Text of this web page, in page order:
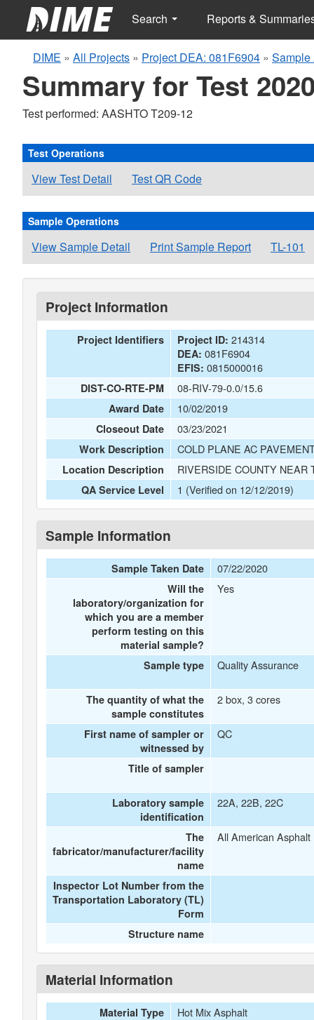
Search Reports &
DIME » All Projects » Project DEA: 081F6904 » Sample
Summary for Test
Test performed: AASHTO T209-12
Test Operations
View Test Detail Test QR Code
Sample Operations
View Sample Detail Print Sample Report TL-101
Project Information
Project Identifiers Project ID: 214314
DEA: 081F6904
EFIS: 0815000016
DIST-CO-RTE-PM 08-RIV-79-0.0/15.6
Award Date 10/02/2019
Closeout Date 03/23/2021
Work Description COLD PLANE AC
Location Description RIVERSIDE COUNTY NEAR
QA Service Level 1 (Verified on 12/12/2019)
Sample Information
Sample Taken Date 07/22/2020
Will the
laboratory/organization for
which you are a member
perform testing on this
material sample?
Yes
Sample type Quality Assurance
The quantity of what the
sample constitutes
2 box, 3 cores
First name of sampler or
witnessed by
QC
Title of sampler
Laboratory sample
identification
22A, 22B, 22C
The
fabricator/manufacturer/facility
name
All American Asphalt
Inspector Lot Number from the
Transportation Laboratory (TL)
Form
Structure name
Material Information
Material Type Hot Mix Asphalt